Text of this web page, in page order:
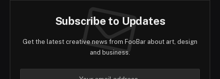
Subscribe to Updates
Get the latest creative news from FooBar about art, design
and business.